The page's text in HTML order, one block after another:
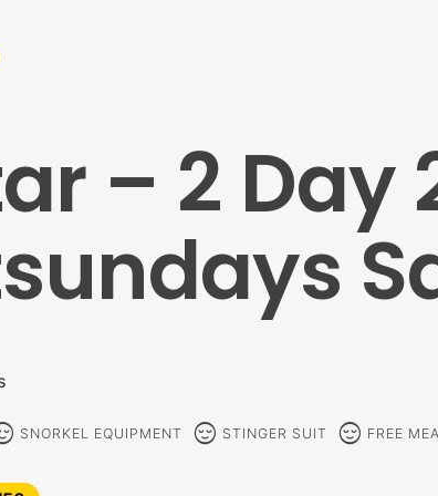
– 2 Day
SNORKEL EQUIPMENT sentiment_calm STINGER SUIT sentiment_calm FREE